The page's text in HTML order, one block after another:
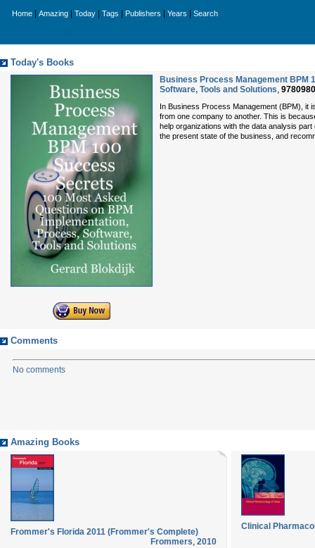
Home Amazing Today Tags Publishers Years Search
Today's Books
Business Process Management BPM
Software, Tools and Solutions,
In Business Process Management (BPM), it
from one company to another. This is
help organizations with the data analysis
the present state of the business, and
Comments
No comments
Amazing Books
Frommer's Florida 2011 (Frommer's Complete)
Frommers, 2010
Clinical